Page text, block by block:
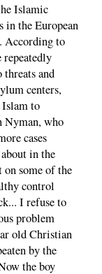
Islamic
in the European
According to
repeatedly
threats and
centers,
Islam to
who
cases
in the
some of the
control
I refuse to
problem
old Christian
by the
the boy